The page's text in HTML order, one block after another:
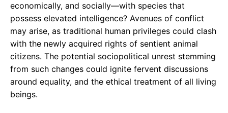
economically, and socially—with species that
possess elevated intelligence? Avenues of conflict
may arise, as traditional human privileges could clash
with the newly acquired rights of sentient animal
citizens. The potential sociopolitical unrest stemming
from such changes could ignite fervent discussions
around equality, and the ethical treatment of all living
beings.